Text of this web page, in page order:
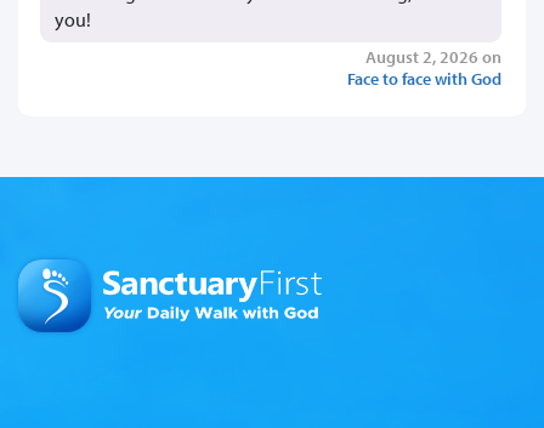
you!
August 2, 2026 on
Face to face with God